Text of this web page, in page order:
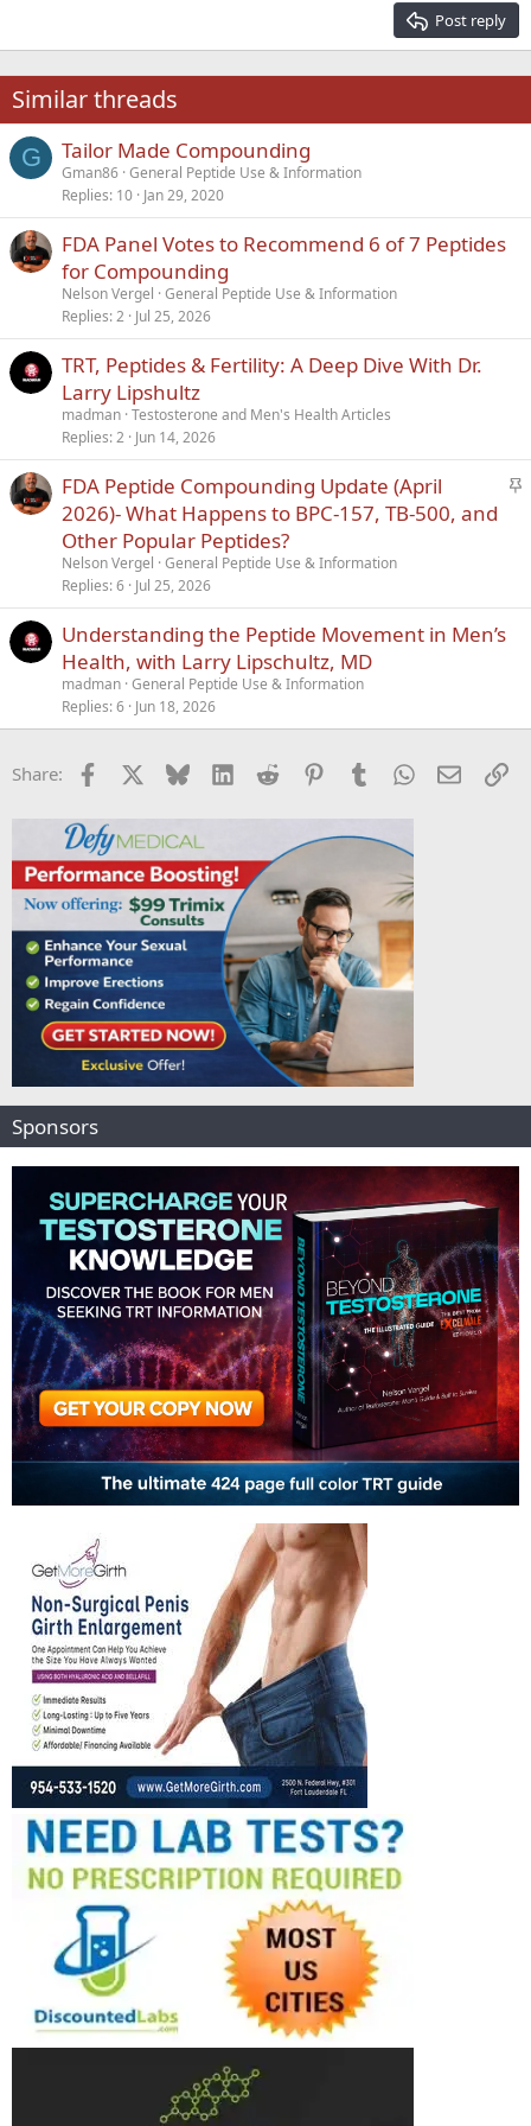
22
26
Times New Roman
Trebuchet MS
Verdana
Post reply
Similar threads
G Tailor Made Compounding
Gman86 General Peptide Use & Information
Replies 10 Jan 29, 2020
FDA Panel Votes to Recommend 6 of 7 Peptides
for Compounding
Nelson Vergel General Peptide Use & Information
Replies 2 Jul 25, 2026
TRT, Peptides & Fertility: A Deep Dive With Dr.
Larry Lipshultz
madman Testosterone and Men's Health Articles
Replies 2 Jun 14, 2026
S
y
FDA Peptide Compounding Update (April
2026)- What Happens to BPC-157, TB-500, and
Other Popular Peptides?
Nelson Vergel General Peptide Use & Information
Replies 6 Jul 25, 2026
Understanding the Peptide Movement in Men’s
Health, with Larry Lipschultz, MD
madman General Peptide Use & Information
Replies 6 Jun 18, 2026
Share: Facebook Bluesky LinkedInReddit PinterestTumblrWhatsApp
Email
Sponsors